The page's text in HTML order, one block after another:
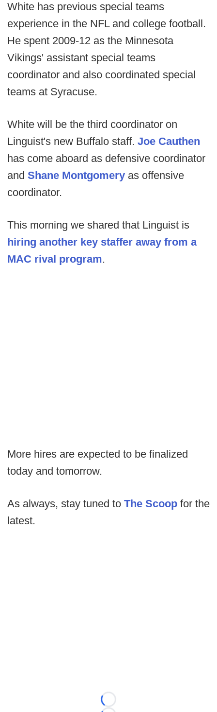
White has previous special teams
experience in the NFL and college football.
He spent 2009-12 as the Minnesota
Vikings' assistant special teams
coordinator and also coordinated special
teams at Syracuse.
White will be the third coordinator on
Linguist's new Buffalo staff. Joe Cauthen
has come aboard as defensive coordinator
and Shane Montgomery as offensive
coordinator.
This morning we shared that Linguist is
hiring another key staffer away from a
MAC rival program.
More hires are expected to be finalized
today and tomorrow.
As always, stay tuned to The Scoop for the
latest.
Loading...